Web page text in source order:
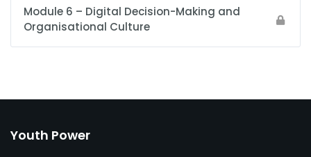
Module 6 – Digital Decision-Making and
Organisational Culture
Youth Power